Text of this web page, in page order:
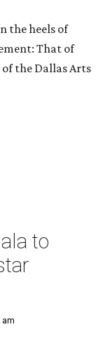
the heels of
That of
the Dallas Arts
to
am